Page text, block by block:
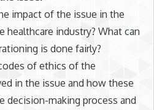
impact of the issue in the
healthcare industry? What can
is done fairly?
of ethics of the
in the issue and how these
decision-making process and